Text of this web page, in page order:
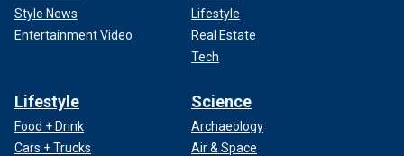
Style News
Entertainment Video
Lifestyle
Real Estate
Tech
Lifestyle
Food + Drink
Cars + Trucks
Science
Archaeology
Air & Space